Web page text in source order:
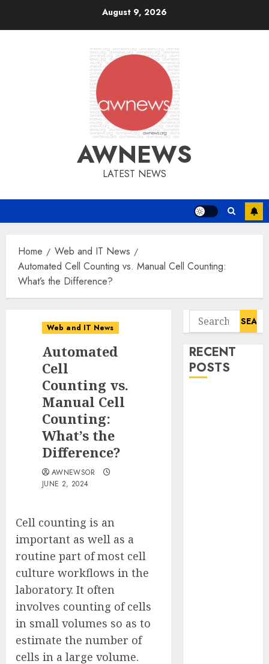
August 9, 2026
AWNEWS
LATEST NEWS
Home
Web and IT News
Automated Cell Counting vs. Manual Cell Counting:
What’s the Difference?
Web and IT News
Automated
Cell
Counting vs.
Manual Cell
Counting:
What’s the
Difference?
AWNEWSOR
JUNE 2, 2024
Cell counting is an
important as well as a
routine part of most cell
culture workflows in the
laboratory. It often
involves counting of cells
in small volumes so as to
estimate the number of
cells in a large volume.
Search
for:
RECENT
POSTS